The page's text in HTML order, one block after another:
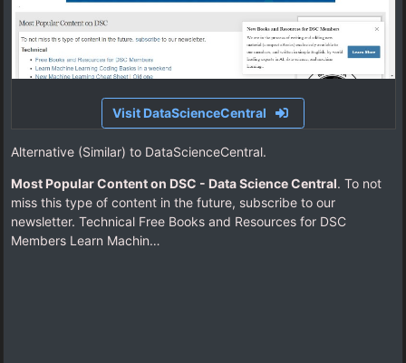
Visit DataScienceCentral
Alternative (Similar) to DataScienceCentral.
Most Popular Content on DSC - Data Science Central. To not
miss this type of content in the future, subscribe to our
newsletter. Technical Free Books and Resources for DSC
Members Learn Machin…